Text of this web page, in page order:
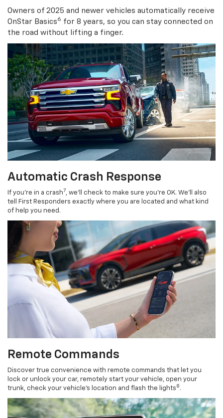
Owners of 2025 and newer vehicles automatically receive
OnStar Basics6 for 8 years, so you can stay connected on
the road without lifting a finger.
Automatic Crash Response
If you’re in a crash7, we’ll check to make sure you’re OK. We’ll also
tell First Responders exactly where you are located and what kind
of help you need.
Remote Commands
Discover true convenience with remote commands that let you
lock or unlock your car, remotely start your vehicle, open your
trunk, check your vehicle’s location and flash the lights 8 .